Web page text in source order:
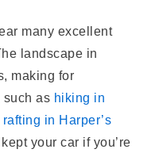
many excellent
landscape in
making for
such as hiking in
rafting in Harper’s
your car if you’re